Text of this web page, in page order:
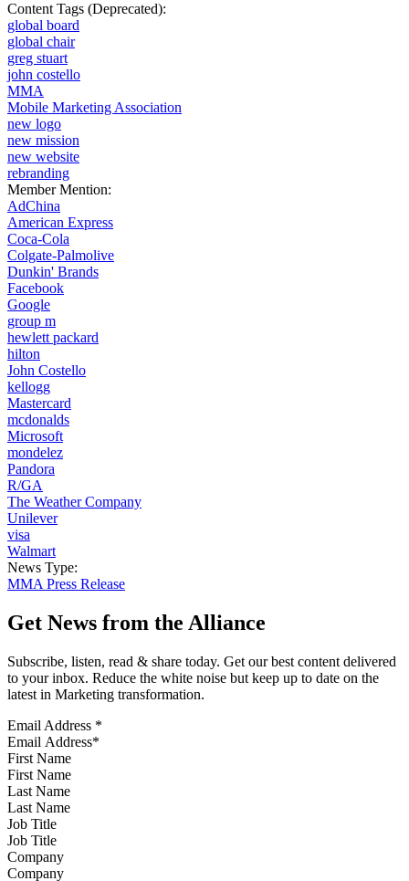
Content Tags (Deprecated):
global board
global chair
greg stuart
john costello
MMA
Mobile Marketing Association
new logo
new mission
new website
rebranding
Member Mention:
AdChina
American Express
Coca-Cola
Colgate-Palmolive
Dunkin' Brands
Facebook
Google
group m
hewlett packard
hilton
John Costello
kellogg
Mastercard
mcdonalds
Microsoft
mondelez
Pandora
R/GA
The Weather Company
Unilever
visa
Walmart
News Type:
MMA Press Release
Get News from the Alliance
Subscribe, listen, read & share today. Get our best content delivered
to your inbox. Reduce the white noise but keep up to date on the
latest in Marketing transformation.
Email Address *
First Name
Last Name
Job Title
Company